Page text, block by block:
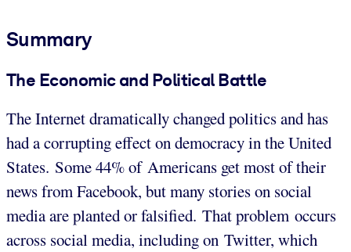
Summary
The Economic and Political Battle
The Internet dramatically changed politics and has
had a corrupting effect on democracy in the United
States. Some 44% of Americans get most of their
news from Facebook, but many stories on social
media are planted or falsified. That problem occurs
across social media, including on Twitter, which